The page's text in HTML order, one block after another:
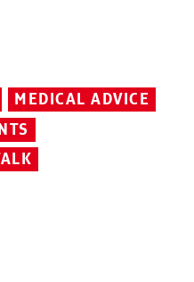
MEDICAL ADVICE